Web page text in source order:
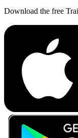
Download the free